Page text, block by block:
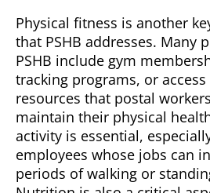
Physical fitness is another
that PSHB addresses. Many
PSHB include gym
tracking programs, or
resources that postal
maintain their physical
activity is essential,
employees whose jobs can
periods of walking or